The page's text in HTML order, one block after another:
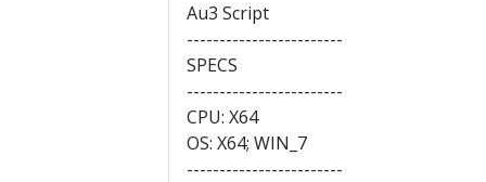
Au3 Script
------------------------
SPECS
------------------------
CPU: X64
OS: X64; WIN_7
------------------------